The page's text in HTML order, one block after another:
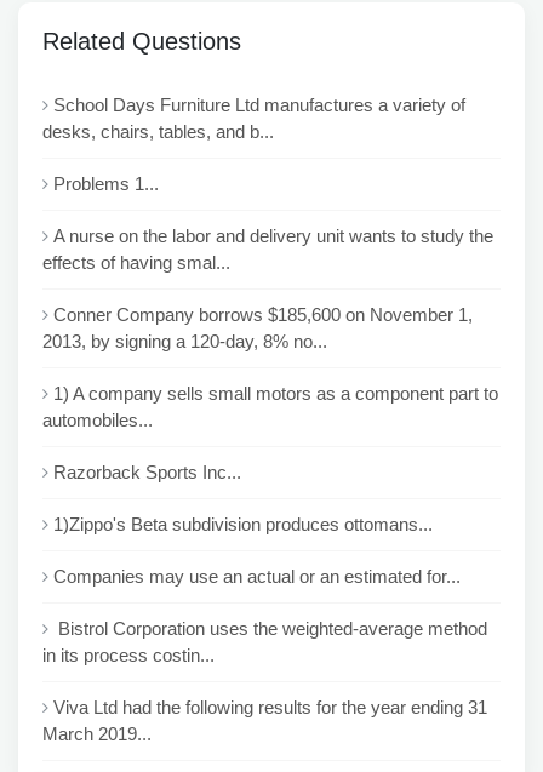
Related Questions
School Days Furniture Ltd manufactures a variety of
desks, chairs, tables, and b...
Problems 1...
A nurse on the labor and delivery unit wants to study the
effects of having smal...
Conner Company borrows $185,600 on November 1,
2013, by signing a 120-day, 8% no...
1) A company sells small motors as a component part to
automobiles...
Razorback Sports Inc...
1)Zippo's Beta subdivision produces ottomans...
Companies may use an actual or an estimated for...
Bistrol Corporation uses the weighted-average method
in its process costin...
Viva Ltd had the following results for the year ending 31
March 2019...